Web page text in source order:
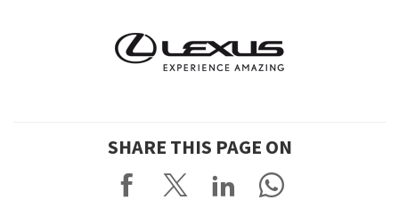
SHARE THIS PAGE ON